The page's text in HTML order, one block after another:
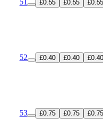
51 £0.55 £0.55 £0.55
52 £0.40 £0.40 £0.40
53 £0.75 £0.75 £0.75